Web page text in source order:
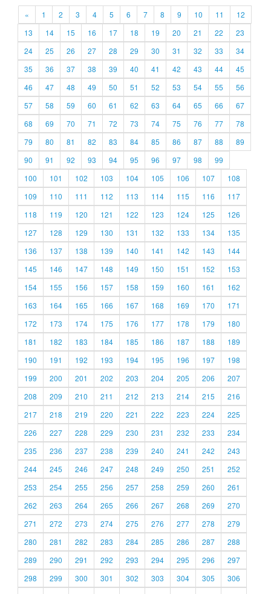
« 1 2 3 4 5 6 7 8 9 10 11
12
13
14 15 16 17 18 19 20 21 22
23
24
25 26 27 28 29 30 31 32 33
34
35
36 37 38 39 40 41 42 43 44
45
46
47 48 49 50 51 52 53 54 55
56
57
58 59 60 61 62 63 64 65 66
67
68
69 70 71 72 73 74 75 76 77
78
79
80 81 82 83 84 85 86 87 88
89
90
91 92 93 94 95 96 97 98
99
100
101 102 103 104 105 106 107
108
109
110 111 112 113 114 115 116
117
118
119 120 121 122 123 124 125
126
127
128 129 130 131 132 133 134
135
136
137 138 139 140 141 142 143
144
145
146 147 148 149 150 151 152
153
154
155 156 157 158 159 160 161
162
163
164 165 166 167 168 169 170
171
172
173 174 175 176 177 178 179
180
181
182 183 184 185 186 187 188
189
190
191 192 193 194 195 196 197
198
199
200 201 202 203 204 205 206
207
208
209 210 211 212 213 214 215
216
217
218 219 220 221 222 223 224
225
226
227 228 229 230 231 232 233
234
235
236 237 238 239 240 241 242
243
244
245 246 247 248 249 250 251
252
253
254 255 256 257 258 259 260
261
262
263 264 265 266 267 268 269
270
271
272 273 274 275 276 277 278
279
280
281 282 283 284 285 286 287
288
289
290 291 292 293 294 295 296
297
298
299 300 301 302 303 304 305
306